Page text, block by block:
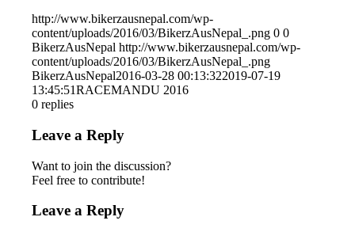
http://www.bikerzausnepal.com/wp-
content/uploads/2016/03/BikerzAusNepal_.png 0 0
BikerzAusNepal http://www.bikerzausnepal.com/wp-
content/uploads/2016/03/BikerzAusNepal_.png
BikerzAusNepal2016-03-28 00:13:322019-07-19
13:45:51RACEMANDU 2016
0 replies
Leave a Reply
Want to join the discussion?
Feel free to contribute!
Leave a Reply